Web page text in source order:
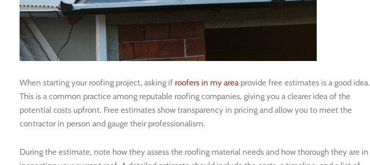
When starting your roofing project, asking if roofers in my area provide free estimates is a good idea.
This is a common practice among reputable roofing companies, giving you a clearer idea of the
potential costs upfront. Free estimates show transparency in pricing and allow you to meet the
contractor in person and gauge their professionalism.
During the estimate, note how they assess the roofing material needs and how thorough they are in